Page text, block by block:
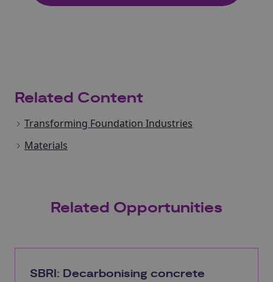
Related Content
Transforming Foundation Industries
Materials
Related Opportunities
SBRI: Decarbonising concrete